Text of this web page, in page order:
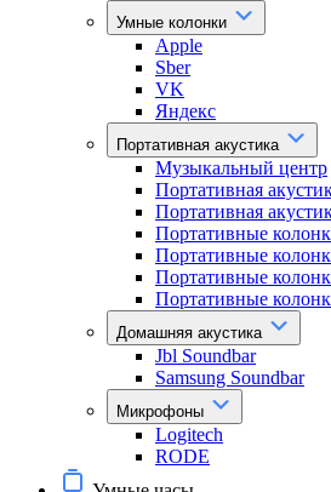
Умные колонки
Apple
Sber
VK
Яндекс
Портативная акустика
Музыкальный центр
Портативная
Портативная
Портативные
Портативные
Портативные
Портативные
Домашняя акустика
Jbl Soundbar
Samsung Soundbar
Микрофоны
Logitech
RODE